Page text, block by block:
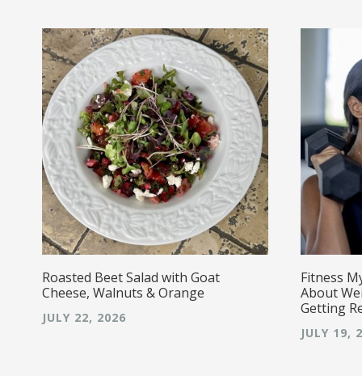
Roasted Beet Salad with Goat
Cheese, Walnuts & Orange
JULY 22, 2026
Fitness
About
Getting
JULY 19,